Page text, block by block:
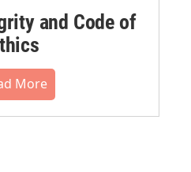
and Code of
More